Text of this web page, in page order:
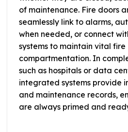
of maintenance. Fire doors
seamlessly link to alarms,
when needed, or connect
systems to maintain vital fire
compartmentation. In
such as hospitals or data
integrated systems provide
and maintenance records,
are always primed and